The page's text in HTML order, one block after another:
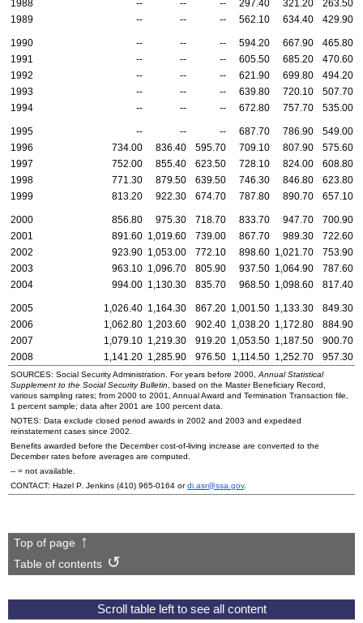
1988 -- -- -- 297.40 321.20
263.50
1989
-- -- -- 562.10 634.40 429.90
1990 -- -- -- 594.20 667.90
465.80
1991
-- -- -- 605.50 685.20
470.60
1992
-- -- -- 621.90 699.80
494.20
1993
-- -- -- 639.80 720.10
507.70
1994
-- -- -- 672.80 757.70 535.00
1995 -- -- -- 687.70 786.90
549.00
1996
734.00 836.40 595.70 709.10 807.90
575.60
1997
752.00 855.40 623.50 728.10 824.00
608.80
1998
771.30 879.50 639.50 746.30 846.80
623.80
1999
813.20 922.30 674.70 787.80 890.70 657.10
2000 856.80 975.30 718.70 833.70 947.70
700.90
2001
891.60 1,019.60 739.00 867.70 989.30
722.60
2002
923.90 1,053.00 772.10 898.60 1,021.70
753.90
2003
963.10 1,096.70 805.90 937.50 1,064.90
787.60
2004
994.00 1,130.30 835.70 968.50 1,098.60 817.40
2005 1,026.40 1,164.30 867.20 1,001.50 1,133.30
849.30
2006
1,062.80 1,203.60 902.40 1,038.20 1,172.80
884.90
2007
1,079.10 1,219.30 919.20 1,053.50 1,187.50
900.70
2008
1,141.20 1,285.90 976.50 1,114.50 1,252.70 957.30
SOURCES: Social Security Administration. For years before 2000, Annual Statistical
Supplement to the Social Security Bulletin , based on the Master Beneficiary Record,
various sampling rates; from 2000 to 2001, Annual Award and Termination Transaction file,
1 percent sample; data after 2001 are 100 percent data.
NOTES: Data exclude closed period awards in 2002 and 2003 and expedited
reinstatement cases since 2002.
Benefits awarded before the December cost-of-living increase are converted to the
December rates before averages are computed.
-- = not available.
CONTACT: Hazel P. Jenkins (410) 965-0164 ordi.asr@ssa.gov.
Top of page
Table of contents